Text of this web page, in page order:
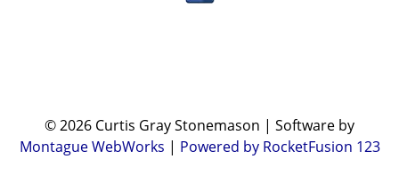
© 2026 Curtis Gray Stonemason | Software by
Montague WebWorks | Powered by RocketFusion 123